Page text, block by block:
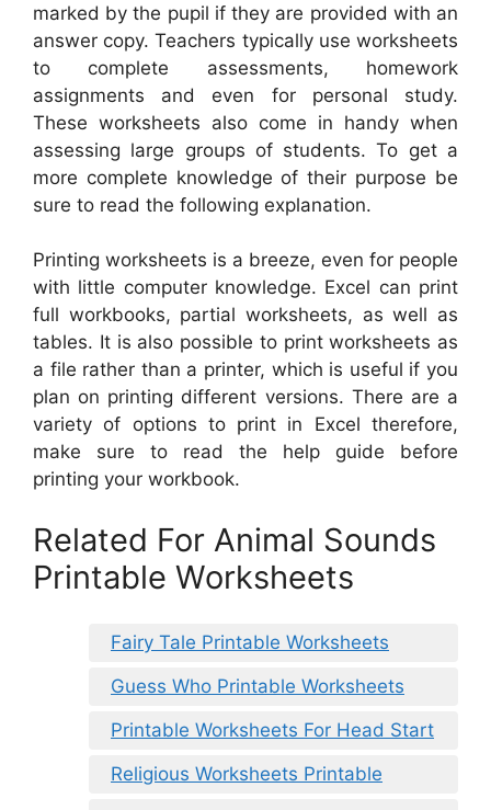
marked by the pupil if they are provided with an
answer copy. Teachers typically use worksheets
to complete assessments, homework
assignments and even for personal study.
These worksheets also come in handy when
assessing large groups of students. To get a
more complete knowledge of their purpose be
sure to read the following explanation.
Printing worksheets is a breeze, even for people
with little computer knowledge. Excel can print
full workbooks, partial worksheets, as well as
tables. It is also possible to print worksheets as
a file rather than a printer, which is useful if you
plan on printing different versions. There are a
variety of options to print in Excel therefore,
make sure to read the help guide before
printing your workbook.
Related For Animal Sounds
Printable Worksheets
Fairy Tale Printable Worksheets
Guess Who Printable Worksheets
Printable Worksheets For Head Start
Religious Worksheets Printable